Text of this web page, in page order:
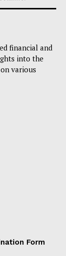
financial and
into the
various
Form